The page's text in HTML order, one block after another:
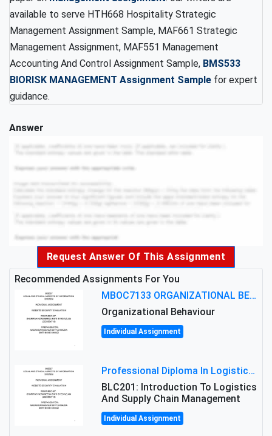
available to serve HTH668 Hospitality Strategic
Management Assignment Sample, MAF661 Strategic
Management Assignment, MAF551 Management
Accounting And Control Assignment Sample, BMS533
BIORISK MANAGEMENT Assignment Sample for expert
guidance.
Answer
Request Answer Of This Assignment
Recommended Assignments For You
MBOC7133 ORGANIZATIONAL BEHAVIOUR LEVEL 7 ASSESSMENT: ANALYZING THE LEADERSHIP OF SIR ERNEST SHACKLETON'S
Organizational Behaviour
Individual Assignment
Professional Diploma In Logistics And Supply Chain Management Assignment: Principles And Practice Of Transport
BLC201: Introduction To Logistics
And Supply Chain Management
Individual Assignment